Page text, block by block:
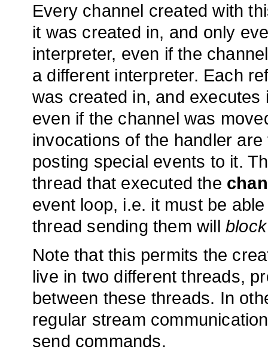
Every channel created with
it was created in, and only
interpreter, even if the
a different interpreter. Each
was created in, and
even if the channel was
invocations of the handler
posting special events to it.
thread that executed the
event loop, i.e. it must be
thread sending them will
Note that this permits the
live in two different threads,
between these threads. In
regular stream
send commands.